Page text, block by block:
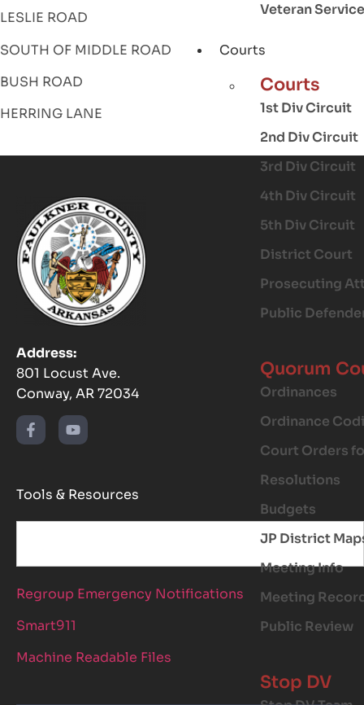
Veteran
Courts
Courts
1st Div Circuit
2nd Div Circuit
3rd Div Circuit
4th Div Circuit
5th Div Circuit
District Court
Prosecuting
Public
Quorum
Ordinances
Ordinance
Court Orders
Resolutions
Budgets
JP District
Meeting Info
Meeting
Public Review
Stop DV
LESLIE ROAD
SOUTH OF MIDDLE ROAD
BUSH ROAD
HERRING LANE
Address:
801 Locust Ave.
Conway, AR 72034
Tools & Resources
Regroup Emergency Notifications
Smart911
Machine Readable Files